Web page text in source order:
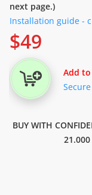
next page.)
Installation guide -
$49
Add
BUY WITH